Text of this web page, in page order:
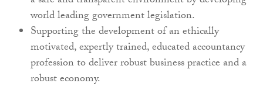
world leading government legislation.
Supporting the development of an ethically
motivated, expertly trained, educated accountancy
profession to deliver robust business practice and a
robust economy.